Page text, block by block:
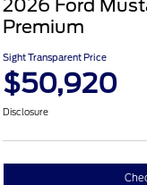
2026 Ford
Premium
Sight Transparent Price
$50,920
Disclosure